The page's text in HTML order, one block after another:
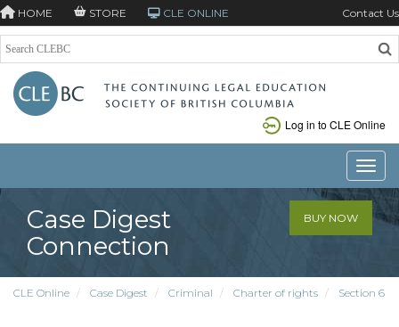
HOME STORE CLE ONLINE Contact Us
Log in to CLE Online
Case Digest
Connection
BUY NOW
CLE Online Case Digest Criminal Charter of rights Section 6